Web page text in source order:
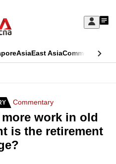
Sign
My
AsiaEast AsiaCommentary
Commentary
work in old
is the retirement